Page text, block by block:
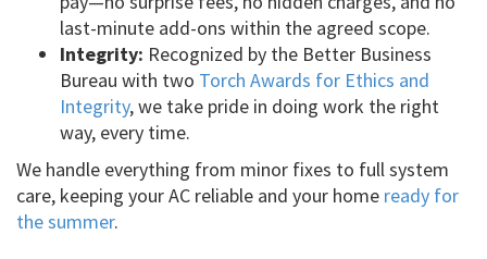
last-minute add-ons within the agreed scope.
Integrity: Recognized by the Better Business
Bureau with two Torch Awards for Ethics and
Integrity, we take pride in doing work the right
way, every time.
We handle everything from minor fixes to full system
care, keeping your AC reliable and your home ready for
the summer.